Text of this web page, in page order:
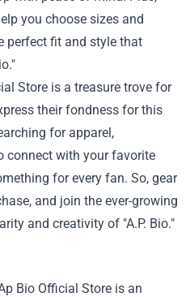
you choose sizes and
perfect fit and style that
Store is a treasure trove for
their fondness for this
for apparel,
connect with your favorite
for every fan. So, gear
and join the ever-growing
and creativity of "A.P. Bio."
Bio Official Store is an